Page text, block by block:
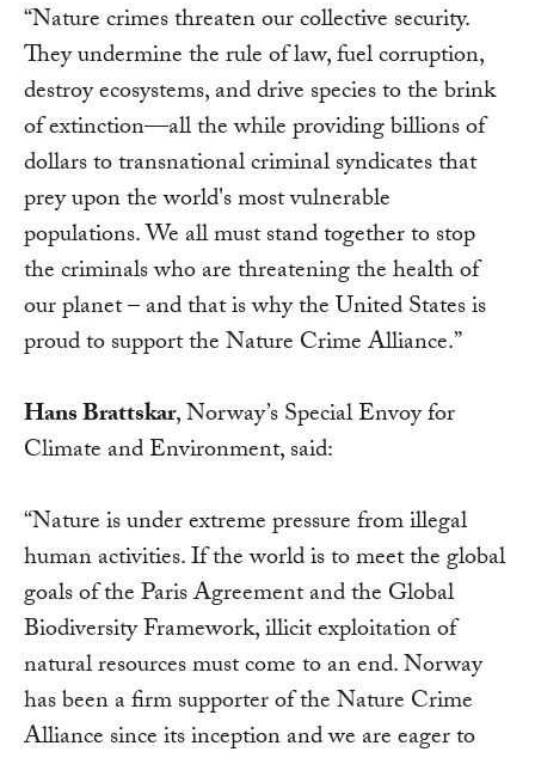
“Nature crimes threaten our collective security.
They undermine the rule of law, fuel corruption,
destroy ecosystems, and drive species to the brink
of extinction—all the while providing billions of
dollars to transnational criminal syndicates that
prey upon the world's most vulnerable
populations. We all must stand together to stop
the criminals who are threatening the health of
our planet – and that is why the United States is
proud to support the Nature Crime Alliance.”
Hans Brattskar, Norway’s Special Envoy for
Climate and Environment, said:
“Nature is under extreme pressure from illegal
human activities. If the world is to meet the global
goals of the Paris Agreement and the Global
Biodiversity Framework, illicit exploitation of
natural resources must come to an end. Norway
has been a firm supporter of the Nature Crime
Alliance since its inception and we are eager to